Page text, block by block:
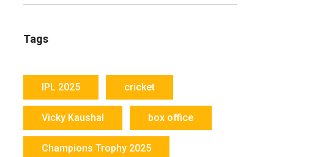
Tags
IPL 2025 cricket
Vicky Kaushal box office
Champions Trophy 2025